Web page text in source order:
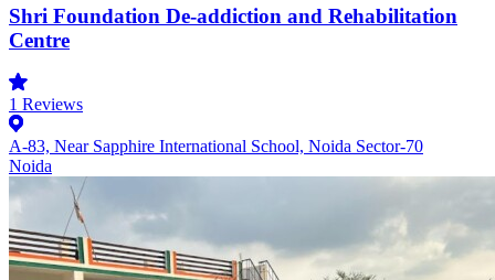
Shri Foundation De-addiction and Rehabilitation
Centre
1 Reviews
A-83, Near Sapphire International School, Noida Sector-70
Noida